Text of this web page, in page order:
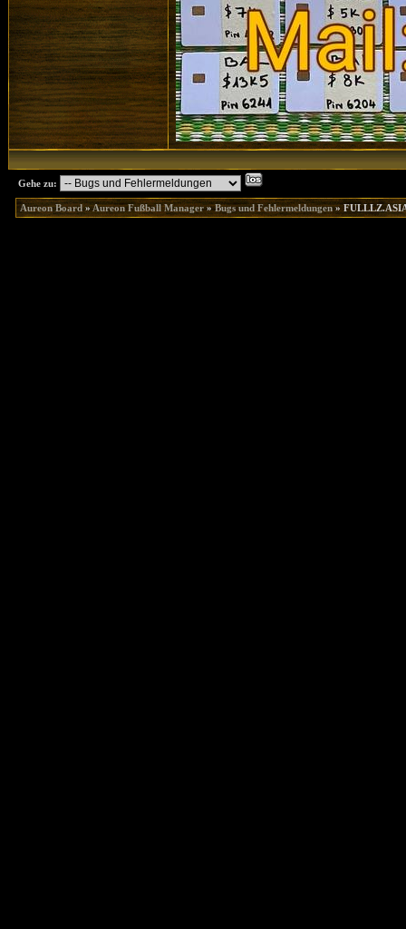
Gehe zu:
Aureon Board»Aureon Fußball Manager»Bugs und Fehlermeldungen»